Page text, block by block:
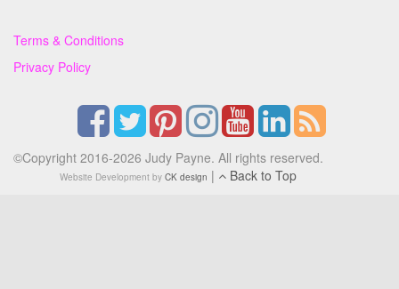
Terms & Conditions
Privacy Policy
©Copyright 2016-2026 Judy Payne. All rights reserved.
Website Development by CK design | Back to Top